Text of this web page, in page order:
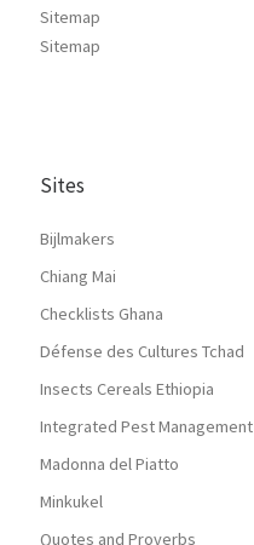
Sitemap
Sitemap
Sites
Bijlmakers
Chiang Mai
Checklists Ghana
Défense des Cultures Tchad
Insects Cereals Ethiopia
Integrated Pest Management
Madonna del Piatto
Minkukel
Quotes and Proverbs